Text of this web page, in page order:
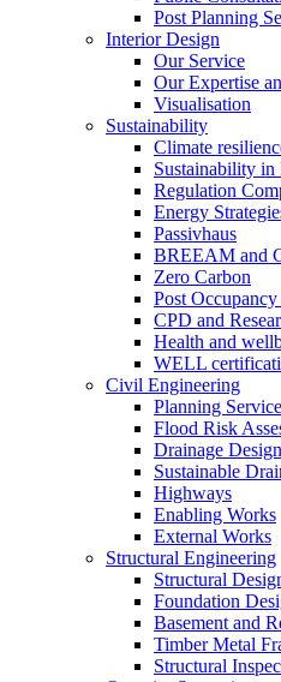
Post Planning
Interior Design
Our Service
Our Expertise
Visualisation
Sustainability
Climate
Sustainability in
Regulation
Energy
Passivhaus
BREEAM and
Zero Carbon
Post
CPD and
Health and
WELL
Civil Engineering
Planning
Flood Risk
Drainage Design
Sustainable
Highways
Enabling Works
External Works
Structural Engineering
Structural
Foundation
Basement and
Timber Metal
Structural